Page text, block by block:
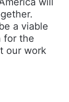
a viable
for the
our work